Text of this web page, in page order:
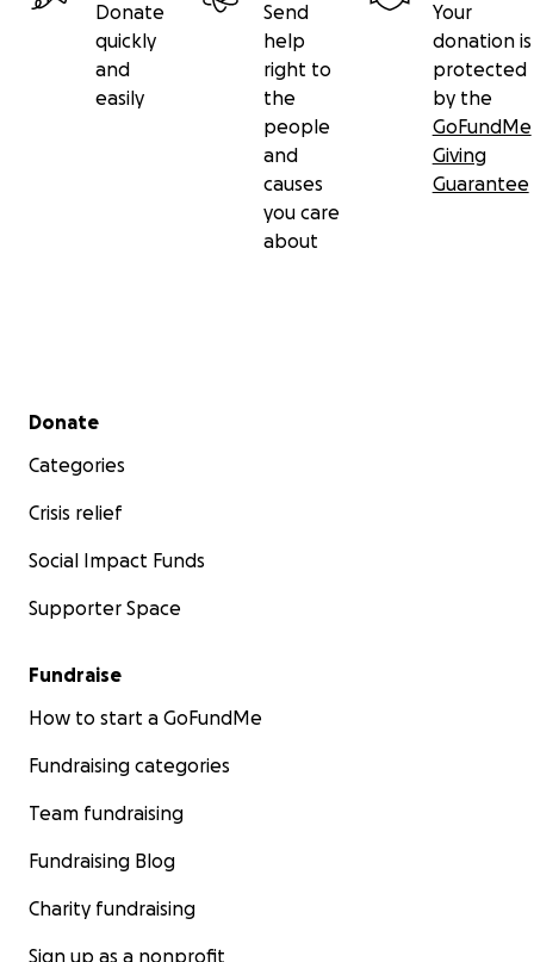
Donate
quickly
and
easily
Send
help
right to
the
people
and
causes
you care
about
Your
donation is
protected
by the
GoFundMe
Giving
Guarantee
Secondary menu
Donate
Categories
Crisis relief
Social Impact Funds
Supporter Space
Fundraise
How to start a GoFundMe
Fundraising categories
Team fundraising
Fundraising Blog
Charity fundraising
Sign up as a nonprofit